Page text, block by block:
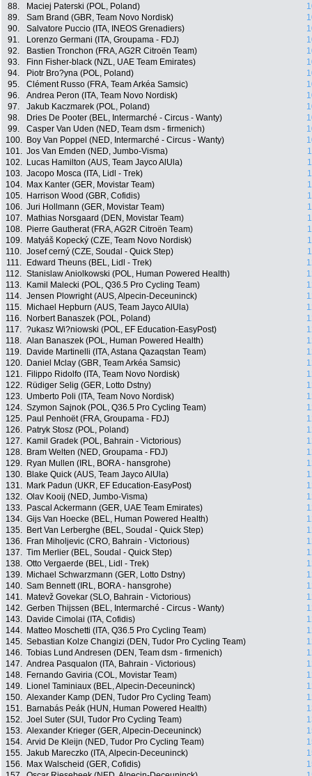
88.
Maciej Paterski (POL, Poland)
89.
Sam Brand (GBR, Team Novo Nordisk)
90.
Salvatore Puccio (ITA, INEOS Grenadiers)
91.
Lorenzo Germani (ITA, Groupama - FDJ)
92.
Bastien Tronchon (FRA, AG2R Citroën Team)
93.
Finn Fisher-black (NZL, UAE Team Emirates)
94.
Piotr Bro?yna (POL, Poland)
95.
Clément Russo (FRA, Team Arkéa Samsic)
96.
Andrea Peron (ITA, Team Novo Nordisk)
97.
Jakub Kaczmarek (POL, Poland)
98.
Dries De Pooter (BEL, Intermarché - Circus - Wanty)
99.
Casper Van Uden (NED, Team dsm - firmenich)
100.
Boy Van Poppel (NED, Intermarché - Circus - Wanty)
101. Jos Van Emden (NED, Jumbo-Visma)
102.
Lucas Hamilton (AUS, Team Jayco AlUla)
103. Jacopo Mosca (ITA, Lidl - Trek)
104.
Max Kanter (GER, Movistar Team)
105.
Harrison Wood (GBR, Cofidis)
106. Juri Hollmann (GER, Movistar Team)
107.
Mathias Norsgaard (DEN, Movistar Team)
108.
Pierre Gautherat (FRA, AG2R Citroën Team)
109.
Matyáš Kopecký (CZE, Team Novo Nordisk)
110. Josef cerný (CZE, Soudal - Quick Step)
111.
Edward Theuns (BEL, Lidl - Trek)
112. Stanislaw Aniolkowski (POL, Human Powered Health)
113.
Kamil Malecki (POL, Q36.5 Pro Cycling Team)
114. Jensen Plowright (AUS, Alpecin-Deceuninck)
115.
Michael Hepburn (AUS, Team Jayco AlUla)
116.
Norbert Banaszek (POL, Poland)
117. ?ukasz Wi?niowski (POL, EF Education-EasyPost)
118. Alan Banaszek (POL, Human Powered Health)
119.
Davide Martinelli (ITA, Astana Qazaqstan Team)
120.
Daniel Mclay (GBR, Team Arkéa Samsic)
121.
Filippo Ridolfo (ITA, Team Novo Nordisk)
122.
Rüdiger Selig (GER, Lotto Dstny)
123. Umberto Poli (ITA, Team Novo Nordisk)
124. Szymon Sajnok (POL, Q36.5 Pro Cycling Team)
125.
Paul Penhoët (FRA, Groupama - FDJ)
126.
Patryk Stosz (POL, Poland)
127.
Kamil Gradek (POL, Bahrain - Victorious)
128.
Bram Welten (NED, Groupama - FDJ)
129.
Ryan Mullen (IRL, BORA - hansgrohe)
130.
Blake Quick (AUS, Team Jayco AlUla)
131.
Mark Padun (UKR, EF Education-EasyPost)
132. Olav Kooij (NED, Jumbo-Visma)
133.
Pascal Ackermann (GER, UAE Team Emirates)
134. Gijs Van Hoecke (BEL, Human Powered Health)
135.
Bert Van Lerberghe (BEL, Soudal - Quick Step)
136.
Fran Miholjevic (CRO, Bahrain - Victorious)
137. Tim Merlier (BEL, Soudal - Quick Step)
138. Otto Vergaerde (BEL, Lidl - Trek)
139.
Michael Schwarzmann (GER, Lotto Dstny)
140. Sam Bennett (IRL, BORA - hansgrohe)
141.
Matevž Govekar (SLO, Bahrain - Victorious)
142. Gerben Thijssen (BEL, Intermarché - Circus - Wanty)
143.
Davide Cimolai (ITA, Cofidis)
144.
Matteo Moschetti (ITA, Q36.5 Pro Cycling Team)
145. Sebastian Kolze Changizi (DEN, Tudor Pro Cycling Team)
146. Tobias Lund Andresen (DEN, Team dsm - firmenich)
147. Andrea Pasqualon (ITA, Bahrain - Victorious)
148.
Fernando Gaviria (COL, Movistar Team)
149.
Lionel Taminiaux (BEL, Alpecin-Deceuninck)
150. Alexander Kamp (DEN, Tudor Pro Cycling Team)
151.
Barnabás Peák (HUN, Human Powered Health)
152. Joel Suter (SUI, Tudor Pro Cycling Team)
153. Alexander Krieger (GER, Alpecin-Deceuninck)
154. Arvid De Kleijn (NED, Tudor Pro Cycling Team)
155. Jakub Mareczko (ITA, Alpecin-Deceuninck)
156.
Max Walscheid (GER, Cofidis)